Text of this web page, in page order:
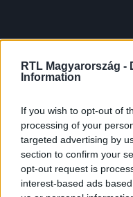
RTL Magyarország -
Information
If you wish to opt-out of
processing of your
targeted advertising by
section to confirm your
opt-out request is
interest-based ads